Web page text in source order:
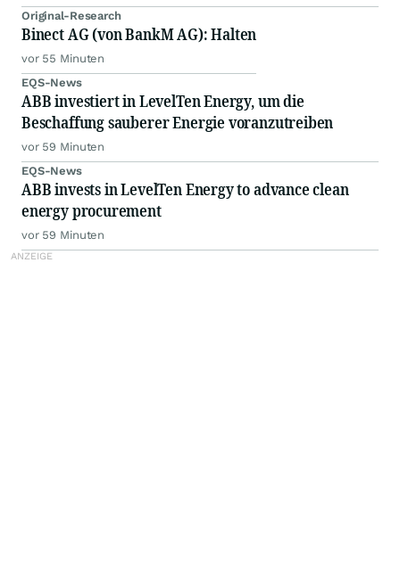
Original-Research
Binect AG (von BankM AG): Halten
vor 55 Minuten
EQS-News
ABB investiert in LevelTen Energy, um die
Beschaffung sauberer Energie voranzutreiben
vor 59 Minuten
EQS-News
ABB invests in LevelTen Energy to advance clean
energy procurement
vor 59 Minuten